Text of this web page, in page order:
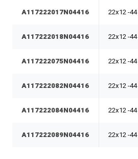
A117222017N04416 22x12 -44
A117222018N04416 22x12 -44
A117222075N04416 22x12 -44
A117222082N04416 22x12 -44
A117222084N04416 22x12 -44
A117222089N04416 22x12 -44